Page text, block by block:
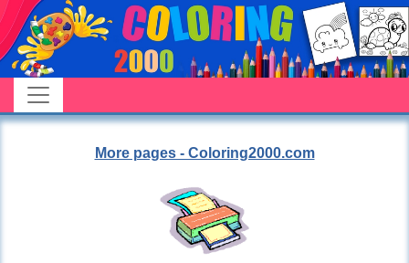
More pages - Coloring2000.com